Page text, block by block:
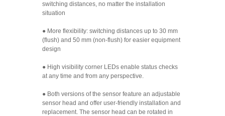
switching distances, no matter the installation
situation
● More flexibility: switching distances up to 30 mm
(flush) and 50 mm (non-flush) for easier equipment
design
● High visibility corner LEDs enable status checks
at any time and from any perspective.
● Both versions of the sensor feature an adjustable
sensor head and offer user-friendly installation and
replacement. The sensor head can be rotated in